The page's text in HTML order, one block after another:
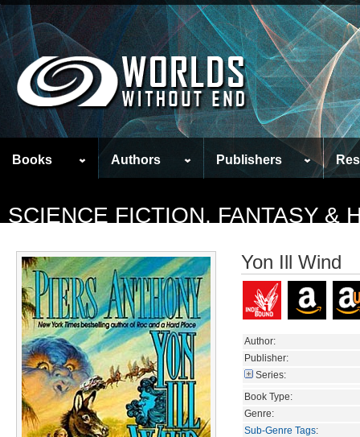
Books Authors Publishers
SCIENCE FICTION, FANTASY &
Yon Ill Wind
Author:
Publisher:
Series:
Book Type:
Genre:
Sub-Genre Tags: